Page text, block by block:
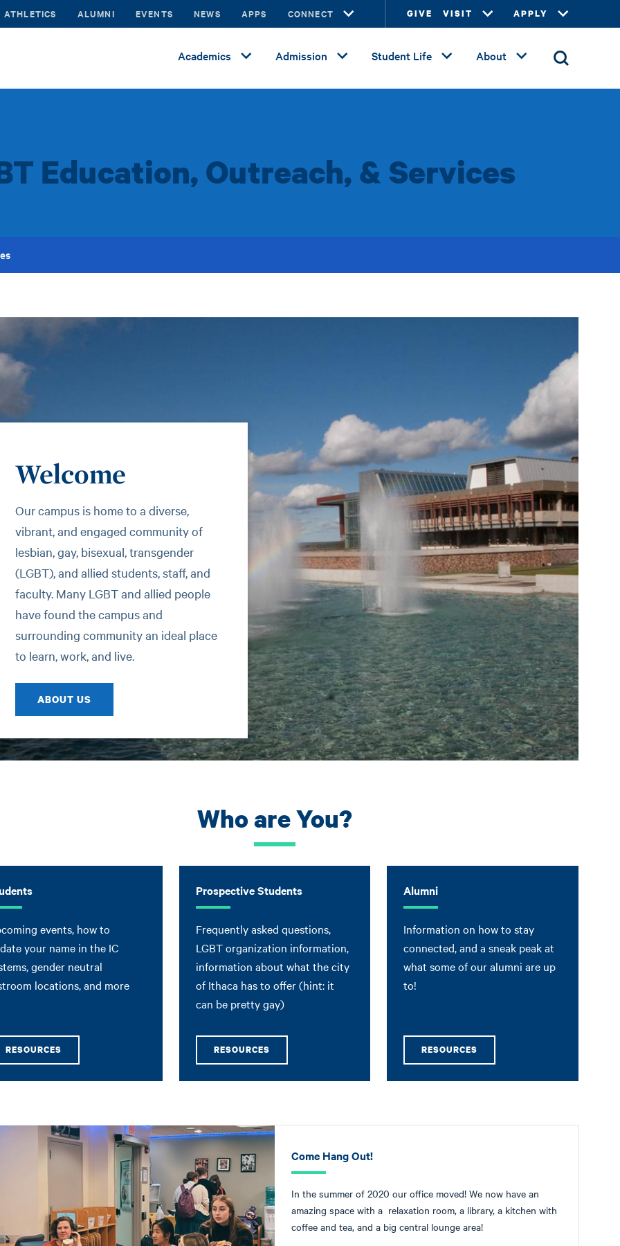
ATHLETICS ALUMNI EVENTS NEWS APPS CONNECT GIVE VISIT APPLY
Academics Admission Student Life About
Education, Outreach, & Services
Welcome
Our campus is home to a diverse,
vibrant, and engaged community of
lesbian, gay, bisexual, transgender
(LGBT), and allied students, staff, and
faculty. Many LGBT and allied people
have found the campus and
surrounding community an ideal place
to learn, work, and live.
ABOUT US
Who are You?
events, how to
your name in the IC
gender neutral
locations, and more
RESOURCES
Prospective Students
Frequently asked questions,
LGBT organization information,
information about what the city
of Ithaca has to offer (hint: it
can be pretty gay)
RESOURCES
Alumni
Information on how to stay
connected, and a sneak peak at
what some of our alumni are up
to!
RESOURCES
Come Hang Out!
In the summer of 2020 our office moved! We now have an
amazing space with a relaxation room, a library, a kitchen with
coffee and tea, and a big central lounge area!